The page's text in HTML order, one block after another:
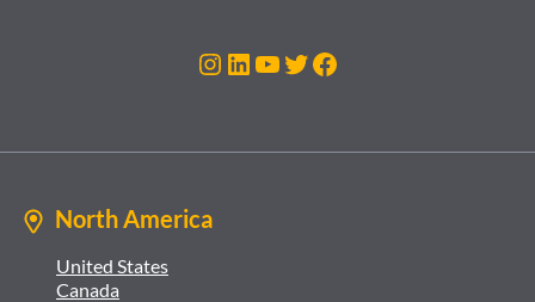
Instagram
LinkedIn
YouTube
Twitter
Facebook
North America
United States
Canada